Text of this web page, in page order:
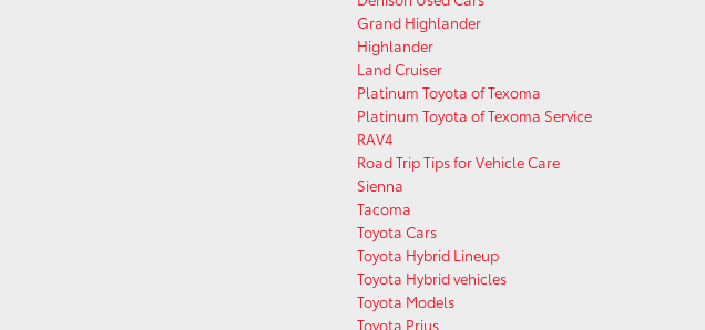
Grand Highlander
Highlander
Land Cruiser
Platinum Toyota of Texoma
Platinum Toyota of Texoma Service
RAV4
Road Trip Tips for Vehicle Care
Sienna
Tacoma
Toyota Cars
Toyota Hybrid Lineup
Toyota Hybrid vehicles
Toyota Models
Toyota Prius